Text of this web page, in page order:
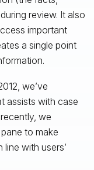
review. It also
important
a single point
we’ve
assists with case
we
to make
with users’